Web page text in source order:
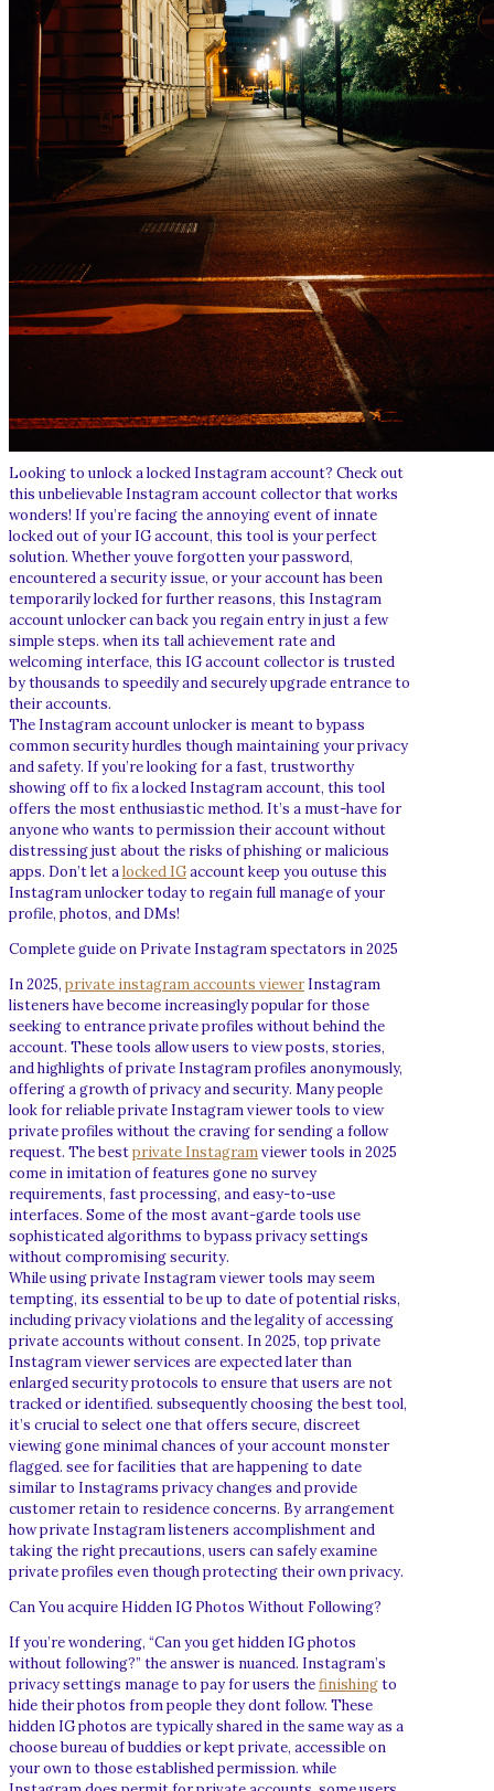
Looking to unlock a locked Instagram account? Check out
this unbelievable Instagram account collector that works
wonders! If you’re facing the annoying event of innate
locked out of your IG account, this tool is your perfect
solution. Whether youve forgotten your password,
encountered a security issue, or your account has been
temporarily locked for further reasons, this Instagram
account unlocker can back you regain entry in just a few
simple steps. when its tall achievement rate and
welcoming interface, this IG account collector is trusted
by thousands to speedily and securely upgrade entrance to
their accounts.
The Instagram account unlocker is meant to bypass
common security hurdles though maintaining your privacy
and safety. If you’re looking for a fast, trustworthy
showing off to fix a locked Instagram account, this tool
offers the most enthusiastic method. It’s a must-have for
anyone who wants to permission their account without
distressing just about the risks of phishing or malicious
apps. Don’t let alocked IGaccount keep you outuse this
Instagram unlocker today to regain full manage of your
profile, photos, and DMs!
Complete guide on Private Instagram spectators in 2025
In 2025, private instagram accounts viewer Instagram
listeners have become increasingly popular for those
seeking to entrance private profiles without behind the
account. These tools allow users to view posts, stories,
and highlights of private Instagram profiles anonymously,
offering a growth of privacy and security. Many people
look for reliable private Instagram viewer tools to view
private profiles without the craving for sending a follow
request. The bestprivate Instagramviewer tools in 2025
come in imitation of features gone no survey
requirements, fast processing, and easy-to-use
interfaces. Some of the most avant-garde tools use
sophisticated algorithms to bypass privacy settings
without compromising security.
While using private Instagram viewer tools may seem
tempting, its essential to be up to date of potential risks,
including privacy violations and the legality of accessing
private accounts without consent. In 2025, top private
Instagram viewer services are expected later than
enlarged security protocols to ensure that users are not
tracked or identified. subsequently choosing the best tool,
it’s crucial to select one that offers secure, discreet
viewing gone minimal chances of your account monster
flagged. see for facilities that are happening to date
similar to Instagrams privacy changes and provide
customer retain to residence concerns. By arrangement
how private Instagram listeners accomplishment and
taking the right precautions, users can safely examine
private profiles even though protecting their own privacy.
Can You acquire Hidden IG Photos Without Following?
If you’re wondering, “Can you get hidden IG photos
without following?” the answer is nuanced. Instagram’s
privacy settings manage to pay for users thefinishingto
hide their photos from people they dont follow. These
hidden IG photos are typically shared in the same way as a
choose bureau of buddies or kept private, accessible on
your own to those established permission. while